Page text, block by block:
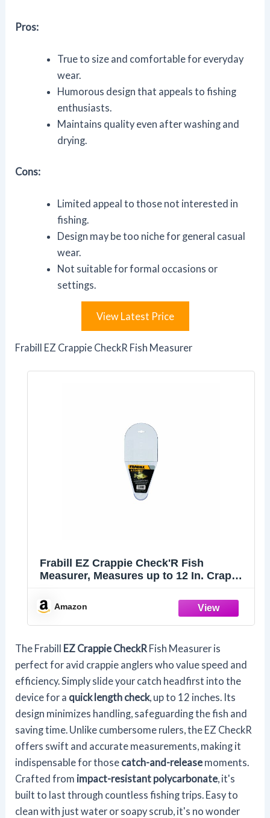
Pros:
True to size and comfortable for everyday
wear.
Humorous design that appeals to fishing
enthusiasts.
Maintains quality even after washing and
drying.
Cons:
Limited appeal to those not interested in
fishing.
Design may be too niche for general casual
wear.
Not suitable for formal occasions or
settings.
View Latest Price
Frabill EZ Crappie CheckR Fish Measurer
Frabill EZ Crappie Check'R Fish
Measurer, Measures up to 12 In. Crappie
Alternative to Fishing Measuring Tape,
Durable Construction, Easy to Clean
Amazon
The Frabill EZ Crappie CheckR Fish Measurer is
perfect for avid crappie anglers who value speed and
efficiency. Simply slide your catch headfirst into the
device for a quick length check, up to 12 inches. Its
design minimizes handling, safeguarding the fish and
saving time. Unlike cumbersome rulers, the EZ CheckR
offers swift and accurate measurements, making it
indispensable for those catch-and-release moments.
Crafted from impact-resistant polycarbonate, it's
built to last through countless fishing trips. Easy to
clean with just water or soapy scrub, it's no wonder